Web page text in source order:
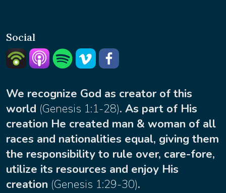
Social
We recognize God as creator of this
world (Genesis 1:1-28). As part of His
creation He created man & woman of all
races and nationalities equal, giving them
the responsibility to rule over, care-fore,
utilize its resources and enjoy His
creation (Genesis 1:29-30).